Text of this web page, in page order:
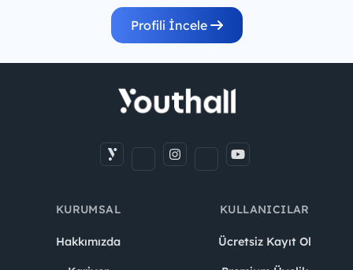
Profili İncele
KURUMSAL
Hakkımızda
KULLANICILAR
Ücretsiz Kayıt Ol